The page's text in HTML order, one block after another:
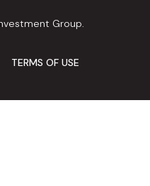
Group.
TERMS OF USE